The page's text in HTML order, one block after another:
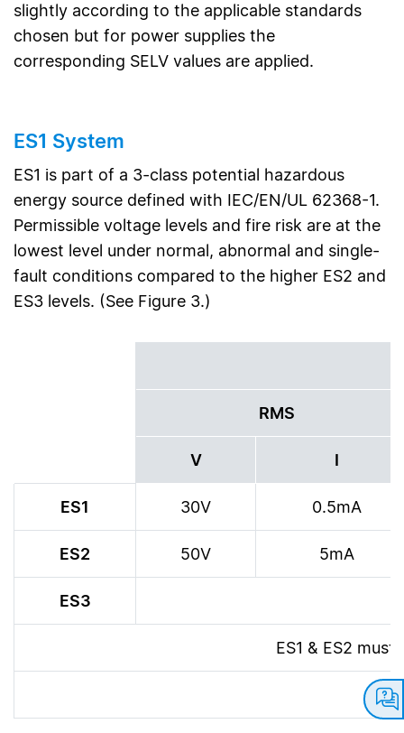
slightly according to the applicable standards
chosen but for power supplies the
corresponding SELV values are applied.
ES1 System
ES1 is part of a 3-class potential hazardous
energy source defined with IEC/EN/UL 62368-1.
Permissible voltage levels and fire risk are at the
lowest level under normal, abnormal and single-
fault conditions compared to the higher ES2 and
ES3 levels. (See Figure 3.)
RMS
V I
ES1 30V 0.5mA
ES2 50V 5mA
ES3
ES1 & ES2